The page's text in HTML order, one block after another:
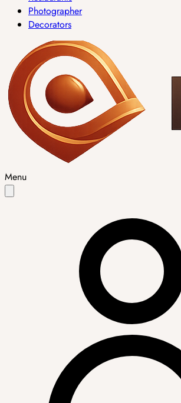
Photographer
Decorators
Menu